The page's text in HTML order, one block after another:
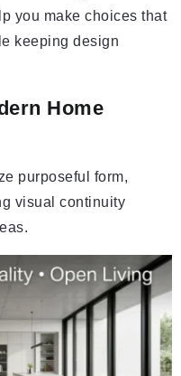
you make choices that
keeping design
Home
purposeful form,
visual continuity